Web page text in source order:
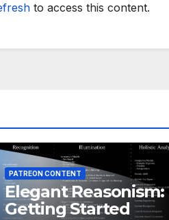
to access this content.
PATREON CONTENT
Elegant Reasonism:
Getting Started